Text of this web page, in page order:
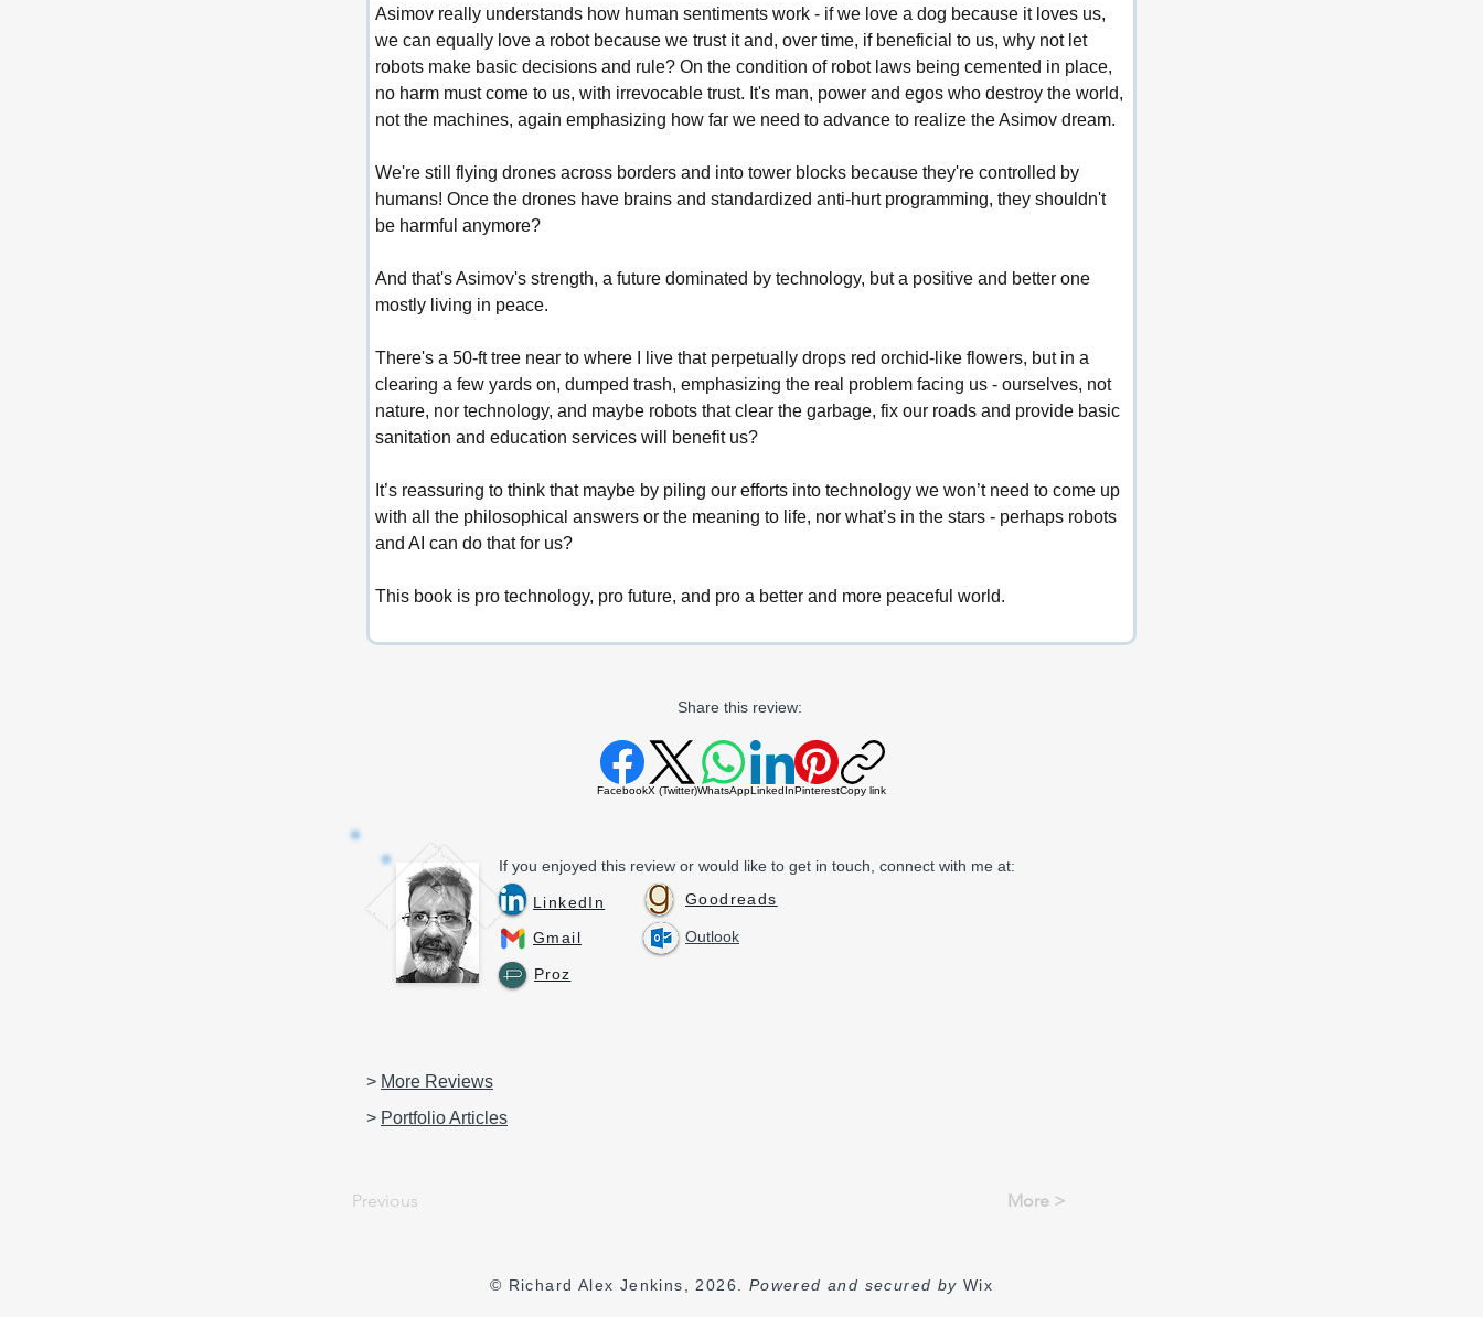
Asimov really understands how human sentiments work - if we love a dog because it loves us,
we can equally love a robot because we trust it and, over time, if beneficial to us, why not let
robots make basic decisions and rule? On the condition of robot laws being cemented in place,
no harm must come to us, with irrevocable trust. It's man, power and egos who destroy the world,
not the machines, again emphasizing how far we need to advance to realize the Asimov dream.
We're still flying drones across borders and into tower blocks because they're controlled by
humans! Once the drones have brains and standardized anti-hurt programming, they shouldn't
be harmful anymore?
And that's Asimov's strength, a future dominated by technology, but a positive and better one
mostly living in peace.
There's a 50-ft tree near to where I live that perpetually drops red orchid-like flowers, but in a
clearing a few yards on, dumped trash, emphasizing the real problem facing us - ourselves, not
nature, nor technology, and maybe robots that clear the garbage, fix our roads and provide basic
sanitation and education services will benefit us?
It’s reassuring to think that maybe by piling our efforts into technology we won’t need to come up
with all the philosophical answers or the meaning to life, nor what’s in the stars - perhaps robots
and AI can do that for us?
This book is pro technology, pro future, and pro a better and more peaceful world.
Share this review:
FacebookX (Twitter)WhatsAppLinkedInPinterestCopy link
If you enjoyed this review or would like to get in touch, connect with me at:
LinkedIn Goodreads
Gmail Outlook
Proz
> More Reviews
> Portfolio Articles
Previous More >
© Richard Alex Jenkins, 2026. Powered and secured by Wix